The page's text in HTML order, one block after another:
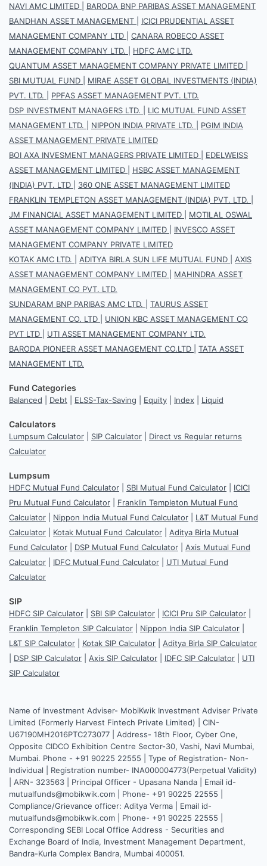
NAVI AMC LIMITED
BARODA BNP PARIBAS ASSET MANAGEMENT
BANDHAN ASSET MANAGEMENT
ICICI PRUDENTIAL ASSET
MANAGEMENT COMPANY LTD
CANARA ROBECO ASSET
MANAGEMENT COMPANY LTD.
HDFC AMC LTD.
QUANTUM ASSET MANAGEMENT COMPANY PRIVATE LIMITED
SBI MUTUAL FUND
MIRAE ASSET GLOBAL INVESTMENTS (INDIA)
PVT. LTD.
PPFAS ASSET MANAGEMENT PVT. LTD.
DSP INVESTMENT MANAGERS LTD.
LIC MUTUAL FUND ASSET
MANAGEMENT LTD.
NIPPON INDIA PRIVATE LTD.
PGIM INDIA
ASSET MANAGEMENT PRIVATE LIMITED
BOI AXA INVESMENT MANAGERS PRIVATE LIMITED
EDELWEISS
ASSET MANAGEMENT LIMITED
HSBC ASSET MANAGEMENT
(INDIA) PVT. LTD
360 ONE ASSET MANAGEMENT LIMITED
FRANKLIN TEMPLETON ASSET MANAGEMENT (INDIA) PVT. LTD.
JM FINANCIAL ASSET MANAGEMENT LIMITED
MOTILAL OSWAL
ASSET MANAGEMENT COMPANY LIMITED
INVESCO ASSET
MANAGEMENT COMPANY PRIVATE LIMITED
KOTAK AMC LTD.
ADITYA BIRLA SUN LIFE MUTUAL FUND
AXIS
ASSET MANAGEMENT COMPANY LIMITED
MAHINDRA ASSET
MANAGEMENT CO PVT. LTD.
SUNDARAM BNP PARIBAS AMC LTD.
TAURUS ASSET
MANAGEMENT CO. LTD
UNION KBC ASSET MANAGEMENT CO
PVT LTD
UTI ASSET MANAGEMENT COMPANY LTD.
BARODA PIONEER ASSET MANAGEMENT CO.LTD
TATA ASSET
MANAGEMENT LTD.
Fund Categories
Balanced Debt ELSS-Tax-Saving Equity Index Liquid
Calculators
Lumpsum Calculator SIP Calculator
Direct vs Regular returns
Calculator
Lumpsum
HDFC Mutual Fund Calculator SBI Mutual Fund Calculator
ICICI
Pru Mutual Fund Calculator
Franklin Templeton Mutual Fund
Calculator
Nippon India Mutual Fund Calculator
L&T Mutual Fund
Calculator
Kotak Mutual Fund Calculator
Aditya Birla Mutual
Fund Calculator
DSP Mutual Fund Calculator
Axis Mutual Fund
Calculator
IDFC Mutual Fund Calculator
UTI Mutual Fund
Calculator
SIP
HDFC SIP Calculator SBI SIP Calculator ICICI Pru SIP Calculator
Franklin Templeton SIP Calculator
Nippon India SIP Calculator
L&T SIP Calculator
Kotak SIP Calculator
Aditya Birla SIP Calculator
DSP SIP Calculator Axis SIP Calculator IDFC SIP Calculator
UTI
SIP Calculator
Name of Investment Adviser- MobiKwik Investment Adviser Private
Limited (Formerly Harvest Fintech Private Limited) | CIN-
U67190MH2016PTC273077 | Address- 18th Floor, Cyber One,
Opposite CIDCO Exhibition Centre Sector-30, Vashi, Navi Mumbai,
Mumbai. Phone - +91 90225 22555 | Type of Registration- Non-
Individual | Registration number- INA000004773(Perpetual Validity)
| ARN- 323563 | Principal Officer - Upasana Nanda | Email id-
mutualfunds@mobikwik.com | Phone- +91 90225 22555 |
Compliance/Grievance officer: Aditya Verma | Email id-
mutualfunds@mobikwik.com | Phone- +91 90225 22555 |
Corresponding SEBI Local Office Address - Securities and
Exchange Board of India, Investment Management Department,
Bandra-Kurla Complex Bandra, Mumbai 400051.